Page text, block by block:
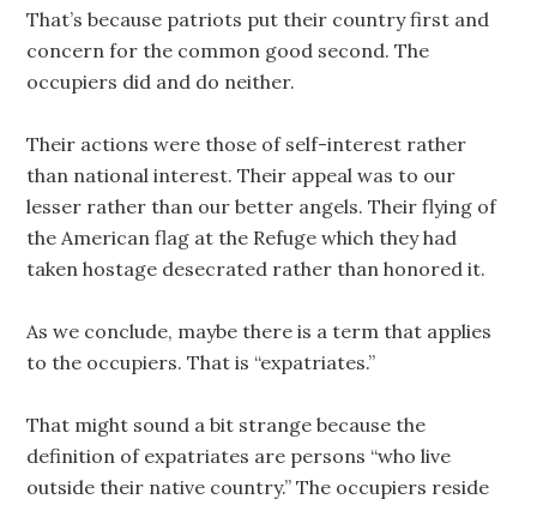
That’s because patriots put their country first and
concern for the common good second. The
occupiers did and do neither.
Their actions were those of self-interest rather
than national interest. Their appeal was to our
lesser rather than our better angels. Their flying of
the American flag at the Refuge which they had
taken hostage desecrated rather than honored it.
As we conclude, maybe there is a term that applies
to the occupiers. That is “expatriates.”
That might sound a bit strange because the
definition of expatriates are persons “who live
outside their native country.” The occupiers reside